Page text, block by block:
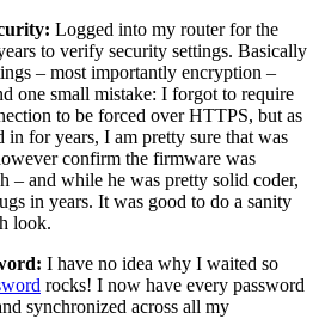
Logged into my router for the
to verify security settings. Basically
– most importantly encryption –
one small mistake: I forgot to require
to be forced over HTTPS, but as
in for years, I am pretty sure that was
confirm the firmware was
– and while he was pretty solid coder,
in years. It was good to do a sanity
look.
I have no idea why I waited so
rocks! I now have every password
synchronized across all my